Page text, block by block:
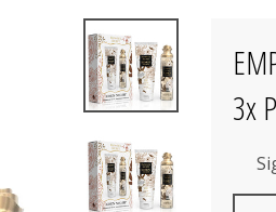
3x